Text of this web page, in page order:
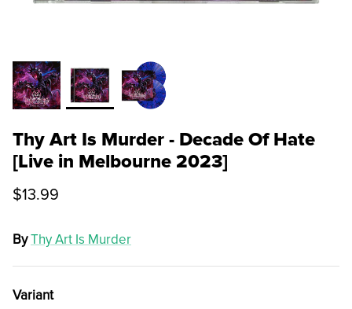
Thy Art Is Murder - Decade Of Hate
[Live in Melbourne 2023]
$13.99
ByThy Art Is Murder
Variant